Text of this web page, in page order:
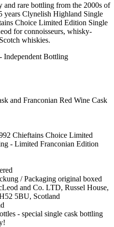
and rare bottling from the 2000s of
years Clynelish Highland Single
Choice Limited Edition Single
for connoisseurs, whisky-
whiskies.
Independent Bottling
and Franconian Red Wine Cask
Chieftains Choice Limited
- Limited Franconian Edition
/ Packaging original boxed
and Co. LTD, Russel House,
5BU, Scotland
- special single cask bottling